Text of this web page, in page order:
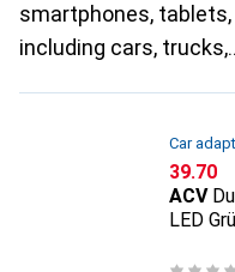
smartphones,
including cars, trucks,
Car
CHF
39.70
ACV
LED